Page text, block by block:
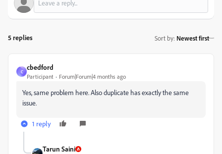
5 replies Sort by: Newest first
C
cbedford
Participant Forum|Forum|4 months ago
Yes, same problem here. Also duplicate has exactly the same
issue.
1 reply
Tarun Saini